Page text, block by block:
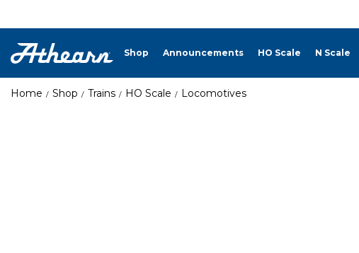
Shop Announcements HO Scale N Scale
Home Shop Trains HO Scale Locomotives